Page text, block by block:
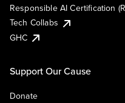
Responsible AI Certification
Tech Collabs
GHC
Support Our Cause
Donate